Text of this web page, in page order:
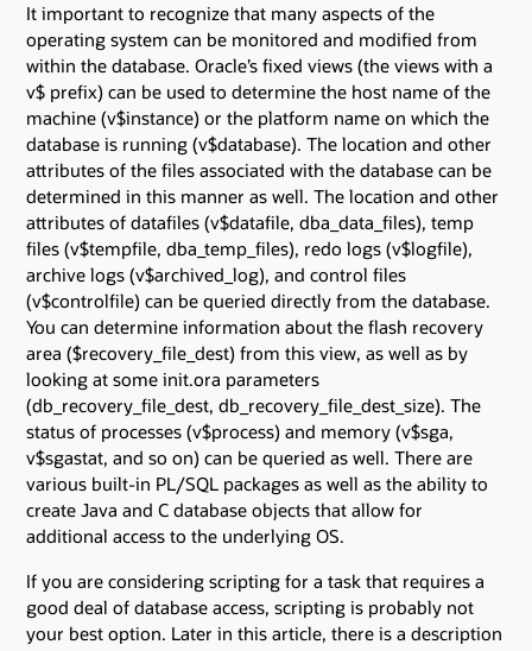
It important to recognize that many aspects of the
operating system can be monitored and modified from
within the database. Oracle’s fixed views (the views with a
v$ prefix) can be used to determine the host name of the
machine (v$instance) or the platform name on which the
database is running (v$database). The location and other
attributes of the files associated with the database can be
determined in this manner as well. The location and other
attributes of datafiles (v$datafile, dba_data_files), temp
files (v$tempfile, dba_temp_files), redo logs (v$logfile),
archive logs (v$archived_log), and control files
(v$controlfile) can be queried directly from the database.
You can determine information about the flash recovery
area ($recovery_file_dest) from this view, as well as by
looking at some init.ora parameters
(db_recovery_file_dest, db_recovery_file_dest_size). The
status of processes (v$process) and memory (v$sga,
v$sgastat, and so on) can be queried as well. There are
various built-in PL/SQL packages as well as the ability to
create Java and C database objects that allow for
additional access to the underlying OS.
If you are considering scripting for a task that requires a
good deal of database access, scripting is probably not
your best option. Later in this article, there is a description